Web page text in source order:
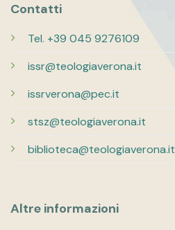
Contatti
Tel. +39 045 9276109
issr@teologiaverona.it
issrverona@pec.it
stsz@teologiaverona.it
biblioteca@teologiaverona.it
Altre informazioni